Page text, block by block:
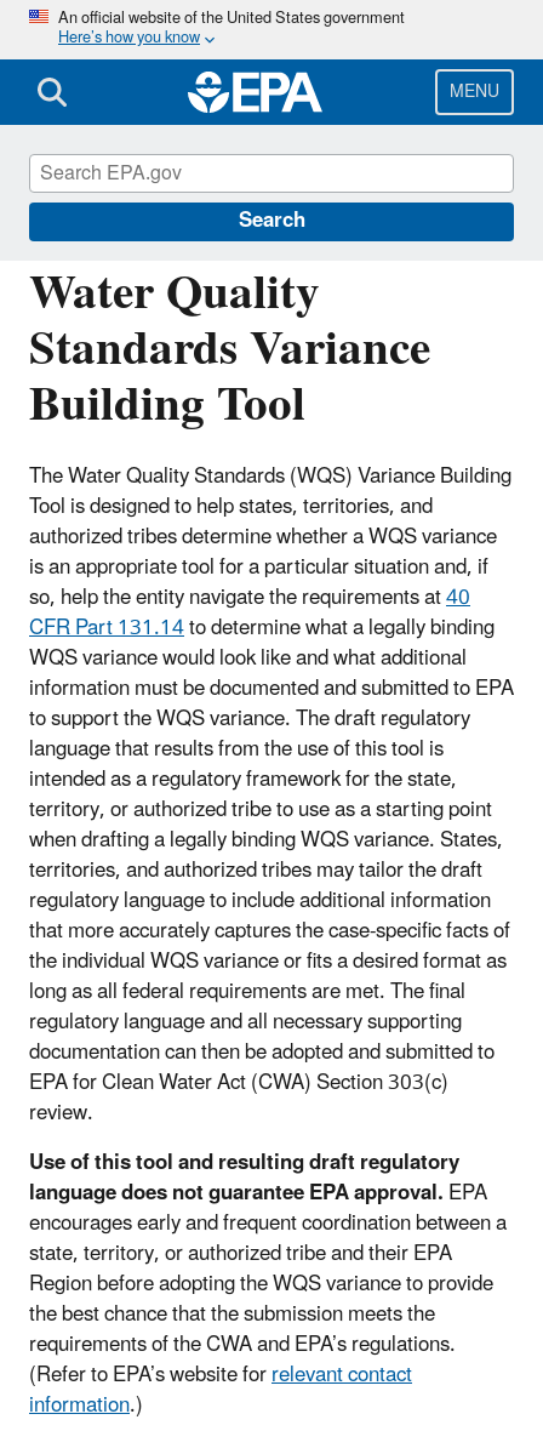
Skip
main
content
An official website of the United States government
Here’s how you know
MENU
Search
Water Quality
Standards Variance
Building Tool
The Water Quality Standards (WQS) Variance Building
Tool is designed to help states, territories, and
authorized tribes determine whether a WQS variance
is an appropriate tool for a particular situation and, if
so, help the entity navigate the requirements at40
CFR Part 131.14to determine what a legally binding
WQS variance would look like and what additional
information must be documented and submitted to EPA
to support the WQS variance. The draft regulatory
language that results from the use of this tool is
intended as a regulatory framework for the state,
territory, or authorized tribe to use as a starting point
when drafting a legally binding WQS variance. States,
territories, and authorized tribes may tailor the draft
regulatory language to include additional information
that more accurately captures the case-specific facts of
the individual WQS variance or fits a desired format as
long as all federal requirements are met. The final
regulatory language and all necessary supporting
documentation can then be adopted and submitted to
EPA for Clean Water Act (CWA) Section 303(c)
review.
Use of this tool and resulting draft regulatory
language does not guarantee EPA approval.EPA
encourages early and frequent coordination between a
state, territory, or authorized tribe and their EPA
Region before adopting the WQS variance to provide
the best chance that the submission meets the
requirements of the CWA and EPA’s regulations.
(Refer to EPA’s website forrelevant contact
information.)
Water Quality Standards: Regulations and
Resources